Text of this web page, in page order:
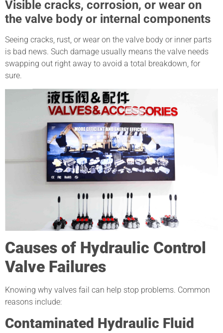
Visible cracks, corrosion, or wear on
the valve body or internal components
Seeing cracks, rust, or wear on the valve body or inner parts
is bad news. Such damage usually means the valve needs
swapping out right away to avoid a total breakdown, for
sure.
Causes of Hydraulic Control
Valve Failures
Knowing why valves fail can help stop problems. Common
reasons include:
Contaminated Hydraulic Fluid